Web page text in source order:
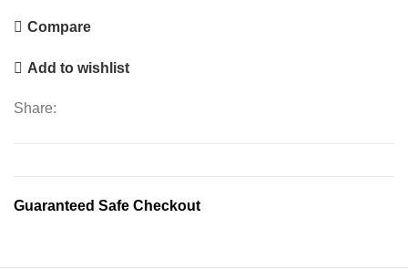
-
quantity
Compare
Add to wishlist
Share:
Guaranteed Safe Checkout